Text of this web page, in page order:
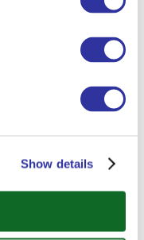
Show details